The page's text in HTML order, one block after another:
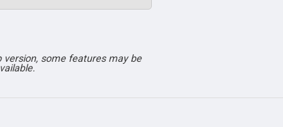
version, some features may be